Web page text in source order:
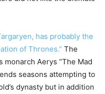
has probably the
of Thrones.” The
Aerys “The Mad
seasons attempting to
dynasty but in addition